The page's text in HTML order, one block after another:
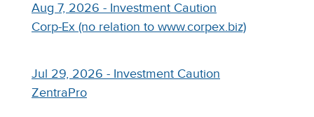
Aug 7, 2026 - Investment Caution
Corp-Ex (no relation to www.corpex.biz)
Jul 29, 2026 - Investment Caution
ZentraPro